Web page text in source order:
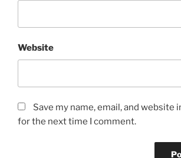
Website
Save my name, email, and website
for the next time I comment.